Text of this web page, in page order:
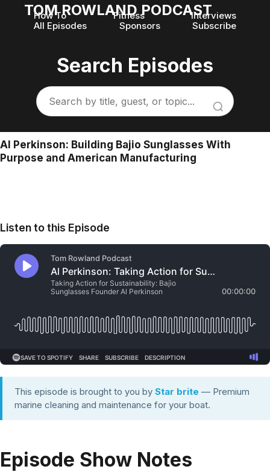
TOM ROWLAND PODCAST
How To Fitness
Interviews
All Episodes
Sponsors Subscribe
Search Episodes
Al Perkinson: Building Bajio Sunglasses With
Purpose and American Manufacturing
Listen to this Episode
This episode is brought to you by Star brite — Premium
marine cleaning and maintenance for your boat.
Episode Show Notes